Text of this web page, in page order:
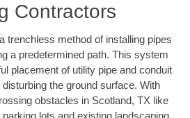
Contractors
trenchless method of installing pipes
a predetermined path. This system
placement of utility pipe and conduit
the ground surface. With
obstacles in Scotland, TX like